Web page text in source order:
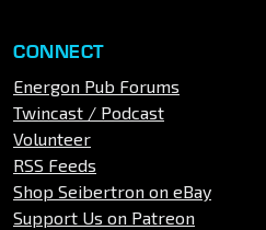
CONNECT
Energon Pub Forums
Twincast / Podcast
Volunteer
RSS Feeds
Shop Seibertron on eBay
Support Us on Patreon